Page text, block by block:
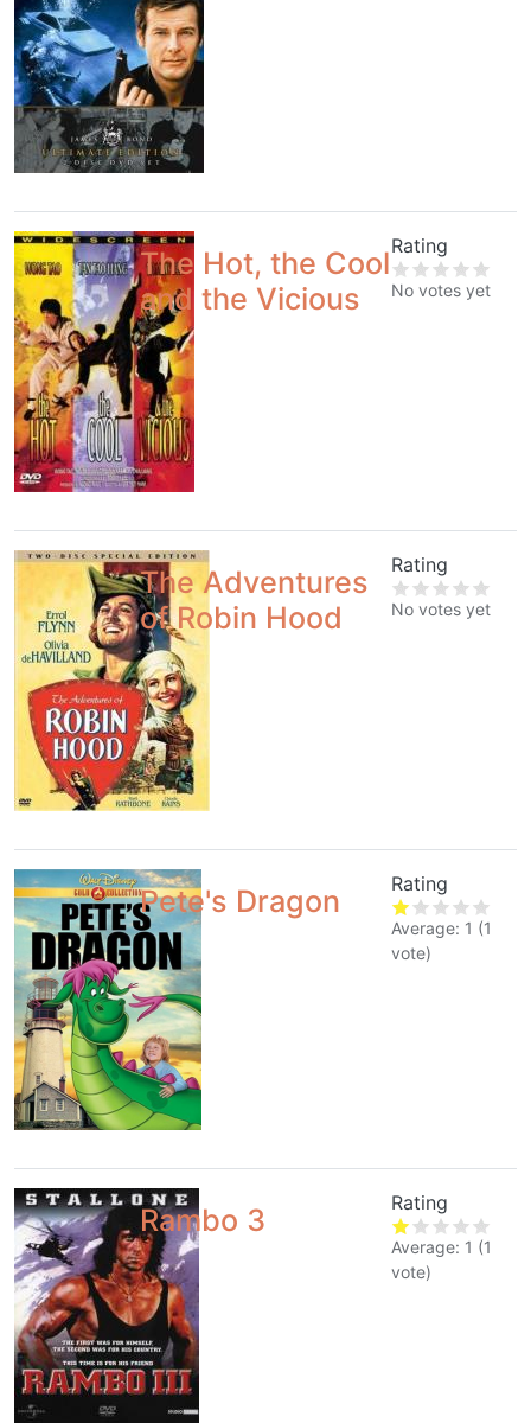
The Hot, the Cool
and the Vicious
Rating
No votes yet
The Adventures
of Robin Hood
Rating
No votes yet
Pete's Dragon
Rating
Average: 1 (1
vote)
Rambo 3
Rating
Average: 1 (1
vote)